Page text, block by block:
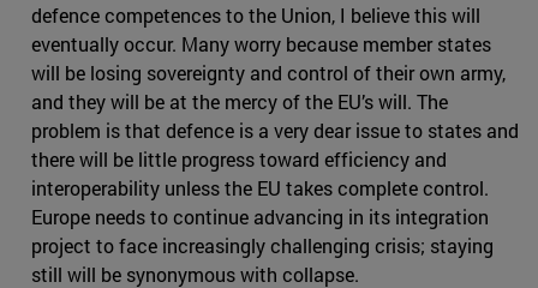
defence competences to the Union, I believe this will
eventually occur. Many worry because member states
will be losing sovereignty and control of their own army,
and they will be at the mercy of the EU’s will. The
problem is that defence is a very dear issue to states and
there will be little progress toward efficiency and
interoperability unless the EU takes complete control.
Europe needs to continue advancing in its integration
project to face increasingly challenging crisis; staying
still will be synonymous with collapse.